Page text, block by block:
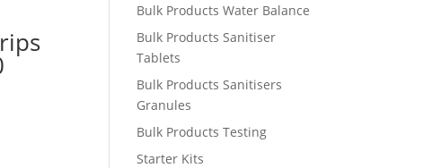
Bulk Products Water Balance
Bulk Products Sanitiser
Tablets
Bulk Products Sanitisers
Granules
Bulk Products Testing
Starter Kits